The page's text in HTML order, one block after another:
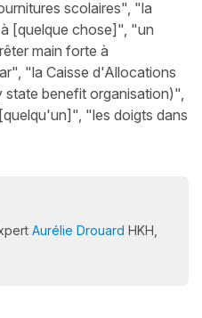
scolaires", "la
[quelque chose]", "un
main forte à
"la Caisse d'Allocations
state benefit organisation)",
"les doigts dans
Aurélie Drouard HKH,